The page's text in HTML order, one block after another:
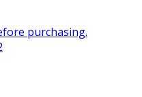
purchasing.